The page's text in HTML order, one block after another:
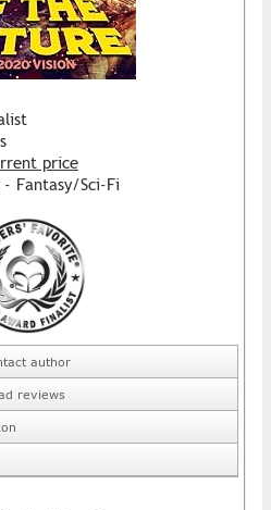
price
- Fantasy/Sci-Fi
author
reviews